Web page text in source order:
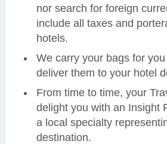
nor search for foreign
include all taxes and
hotels.
We carry your bags for
deliver them to your hotel
From time to time, your
delight you with an Insight
a local specialty
destination.